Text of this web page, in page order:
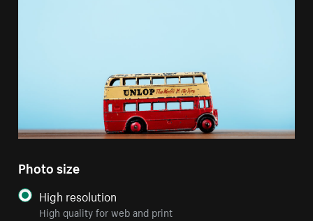
Photo size
High resolution
High quality for web and print